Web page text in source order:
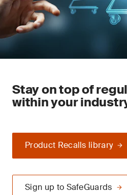
Stay on top of
within your
Product Recalls library
Sign up to SafeGuards